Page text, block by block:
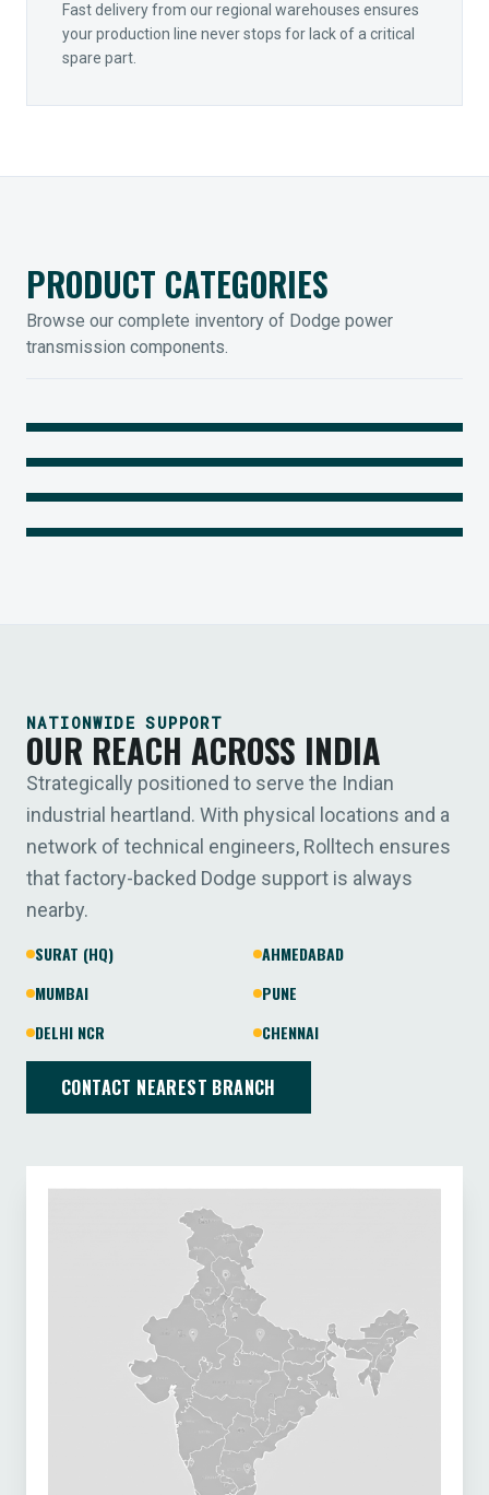
Fast delivery from our regional warehouses ensures
your production line never stops for lack of a critical
spare part.
PRODUCT CATEGORIES
Browse our complete inventory of Dodge power
transmission components.
MOUNTED BEARINGS
Legendary Torque-Arm Units
COUPLINGS
Raptor Elastomeric Solutions
IIOT SOLUTIONS
Optify Smart Sensors
NATIONWIDE SUPPORT
OUR REACH ACROSS INDIA
Strategically positioned to serve the Indian
industrial heartland. With physical locations and a
network of technical engineers, Rolltech ensures
that factory-backed Dodge support is always
nearby.
SURAT (HQ)
AHMEDABAD
MUMBAI
PUNE
DELHI NCR
CHENNAI
CONTACT NEAREST BRANCH